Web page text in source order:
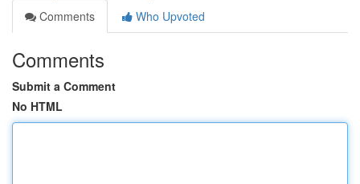
Comments
Who Upvoted
Comments
Submit a Comment
No HTML